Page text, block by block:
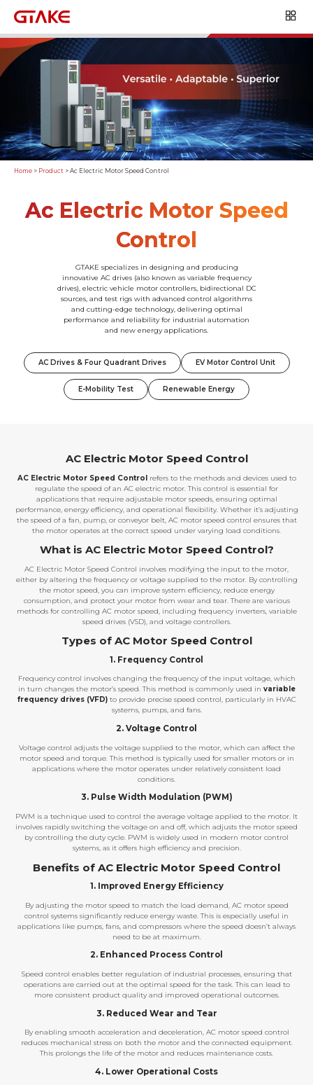
Home > Product > Ac Electric Motor Speed Control
Ac Electric Motor Speed
Control
GTAKE specializes in designing and producing
innovative AC drives (also known as variable frequency
drives), electric vehicle motor controllers, bidirectional DC
sources, and test rigs with advanced control algorithms
and cutting-edge technology, delivering optimal
performance and reliability for industrial automation
and new energy applications.
AC Drives & Four Quadrant Drives EV Motor Control Unit
E-Mobility Test Renewable Energy
AC Electric Motor Speed Control
AC Electric Motor Speed Controlrefers to the methods and devices used to
regulate the speed of an AC electric motor. This control is essential for
applications that require adjustable motor speeds, ensuring optimal
performance, energy efficiency, and operational flexibility. Whether it’s adjusting
the speed of a fan, pump, or conveyor belt, AC motor speed control ensures that
the motor operates at the correct speed under varying load conditions.
What is AC Electric Motor Speed Control?
AC Electric Motor Speed Control involves modifying the input to the motor,
either by altering the frequency or voltage supplied to the motor. By controlling
the motor speed, you can improve system efficiency, reduce energy
consumption, and protect your motor from wear and tear. There are various
methods for controlling AC motor speed, including frequency inverters, variable
speed drives (VSD), and voltage controllers.
Types of AC Motor Speed Control
1. Frequency Control
Frequency control involves changing the frequency of the input voltage, which
in turn changes the motor’s speed. This method is commonly used in variable
frequency drives (VFD)to provide precise speed control, particularly in HVAC
systems, pumps, and fans.
2. Voltage Control
Voltage control adjusts the voltage supplied to the motor, which can affect the
motor speed and torque. This method is typically used for smaller motors or in
applications where the motor operates under relatively consistent load
conditions.
3. Pulse Width Modulation (PWM)
PWM is a technique used to control the average voltage applied to the motor. It
involves rapidly switching the voltage on and off, which adjusts the motor speed
by controlling the duty cycle. PWM is widely used in modern motor control
systems, as it offers high efficiency and precision.
Benefits of AC Electric Motor Speed Control
1. Improved Energy Efficiency
By adjusting the motor speed to match the load demand, AC motor speed
control systems significantly reduce energy waste. This is especially useful in
applications like pumps, fans, and compressors where the speed doesn’t always
need to be at maximum.
2. Enhanced Process Control
Speed control enables better regulation of industrial processes, ensuring that
operations are carried out at the optimal speed for the task. This can lead to
more consistent product quality and improved operational outcomes.
3. Reduced Wear and Tear
By enabling smooth acceleration and deceleration, AC motor speed control
reduces mechanical stress on both the motor and the connected equipment.
This prolongs the life of the motor and reduces maintenance costs.
4. Lower Operational Costs